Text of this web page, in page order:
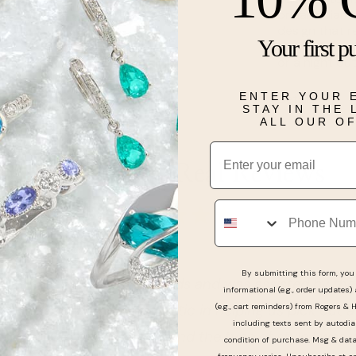
brilliant
design that
they offer a
or a night out.
Details
Real People, Real Reviews
my wedding bands and was assisted by the
who was fantastic in helping us pick out a
were comfortable and the type of style I was
Your first
ENTER YOUR
STAY IN THE
ALL OUR
Email
Phone
By submitting this form, you
informational (e.g., order
(e.g., cart reminders) from Rogers &
including texts sent by
condition of purchase. Msg &